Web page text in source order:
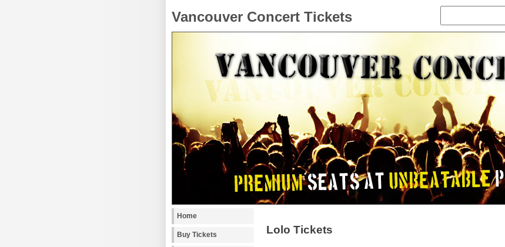
Vancouver Concert Tickets
Home
Buy Tickets Lolo Tickets